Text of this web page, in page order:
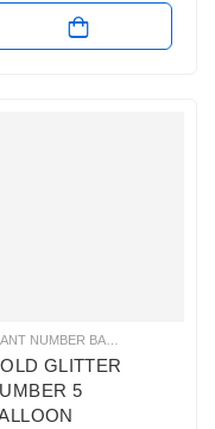
NUMBER BALLOONS
GLITTER
5